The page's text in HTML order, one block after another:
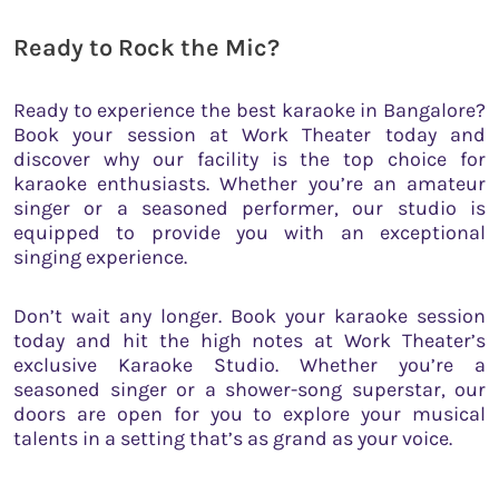
Ready to Rock the Mic?
Ready to experience the best karaoke in Bangalore?
Book your session at Work Theater today and
discover why our facility is the top choice for
karaoke enthusiasts. Whether you’re an amateur
singer or a seasoned performer, our studio is
equipped to provide you with an exceptional
singing experience.
Don’t wait any longer. Book your karaoke session
today and hit the high notes at Work Theater’s
exclusive Karaoke Studio. Whether you’re a
seasoned singer or a shower-song superstar, our
doors are open for you to explore your musical
talents in a setting that’s as grand as your voice.